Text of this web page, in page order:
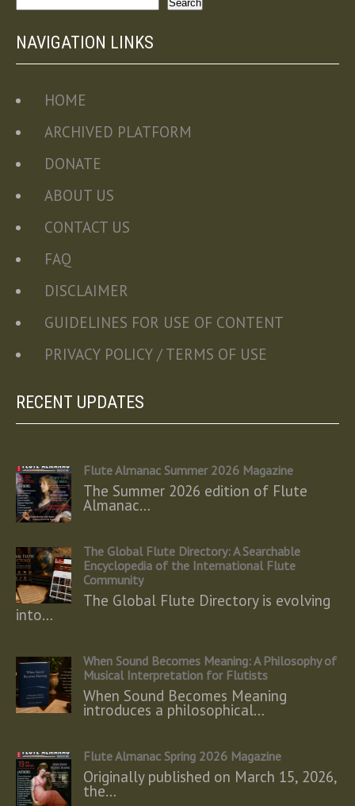
Search
NAVIGATION LINKS
HOME
ARCHIVED PLATFORM
DONATE
ABOUT US
CONTACT US
FAQ
DISCLAIMER
GUIDELINES FOR USE OF CONTENT
PRIVACY POLICY / TERMS OF USE
RECENT UPDATES
Flute Almanac Summer 2026 Magazine
The Summer 2026 edition of Flute
Almanac…
The Global Flute Directory: A Searchable
Encyclopedia of the International Flute
Community
The Global Flute Directory is evolving
into…
When Sound Becomes Meaning: A Philosophy of
Musical Interpretation for Flutists
When Sound Becomes Meaning
introduces a philosophical…
Flute Almanac Spring 2026 Magazine
Originally published on March 15, 2026,
the…